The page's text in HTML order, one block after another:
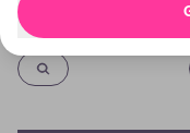
Imprint